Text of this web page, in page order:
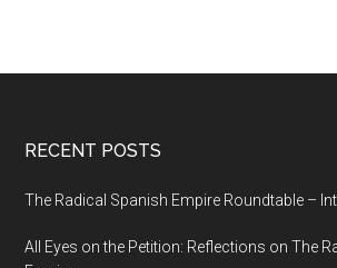
RECENT POSTS
The Radical Spanish Empire Roundtable –
All Eyes on the Petition: Reflections on The